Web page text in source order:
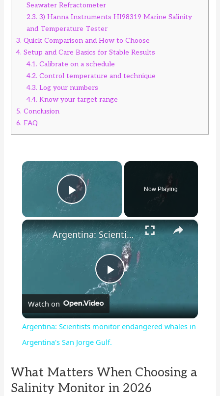
Seawater Refractometer
2.3. 3) Hanna Instruments HI98319 Marine Salinity
and Temperature Tester
3. Quick Comparison and How to Choose
4. Setup and Care Basics for Stable Results
4.1. Calibrate on a schedule
4.2. Control temperature and technique
4.3. Log your numbers
4.4. Know your target range
5. Conclusion
6. FAQ
×
Play Video
Now Playing
×
P
l
a
y
Argentina: Scientists monitor endangered whales in Argentina's San Jorge Gulf.
Watch on
Argentina: Scientists monitor endangered whales in
Argentina's San Jorge Gulf.
What Matters When Choosing a
Salinity Monitor in 2026